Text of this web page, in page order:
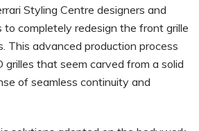
Styling Centre designers and
to completely redesign the front grille
This advanced production process
that seem carved from a solid
of seamless continuity and